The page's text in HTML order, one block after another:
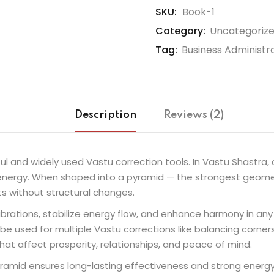
SKU: Book-1
Category:
Tag: Business
Description Reviews (2)
and widely used Vastu correction tools. In Vastu
When shaped into a pyramid — the strongest
without structural changes.
stabilize energy flow, and enhance harmony in
used for multiple Vastu corrections like balancing
affect prosperity, relationships, and peace of mind.
ensures long-lasting effectiveness and strong